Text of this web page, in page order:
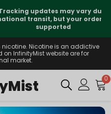
may vary during
your order is fully
nicotine. Nicotine is an addictive
InfinityMist website are for
market.
0